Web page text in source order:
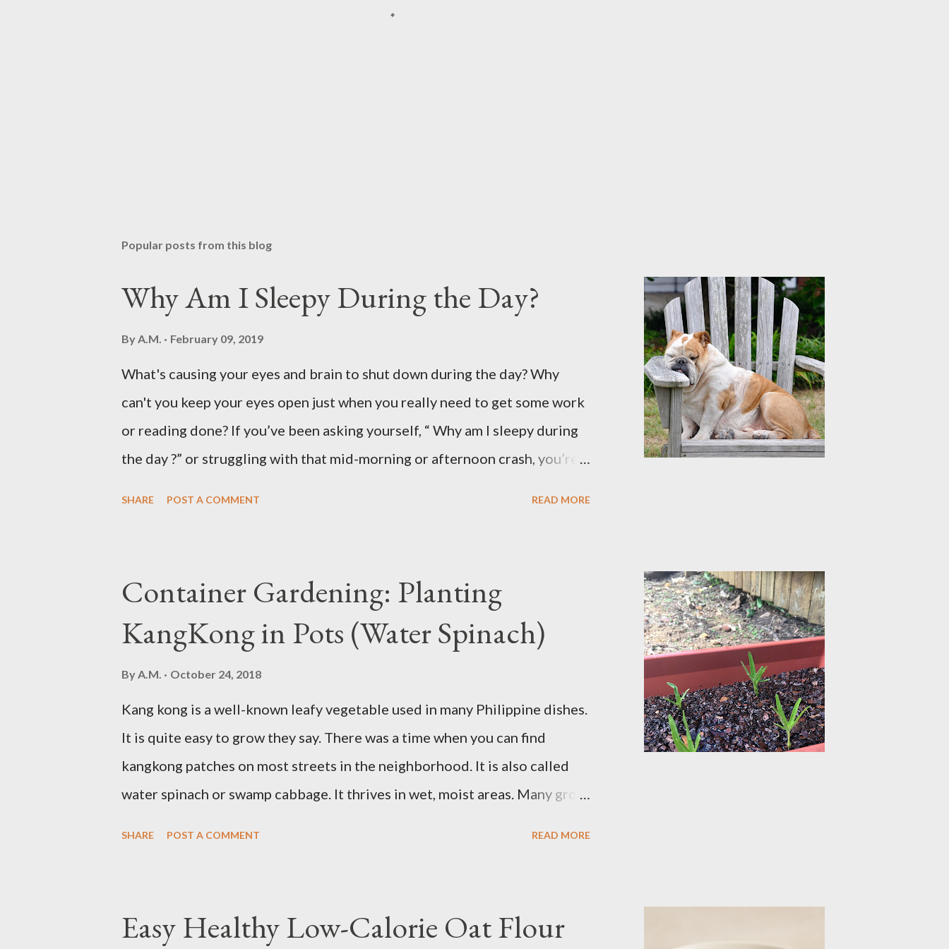
Popular posts from this blog
Why Am I Sleepy During the Day?
ByA.M. February 09, 2019
What's causing your eyes and brain to shut down during the day? Why
can't you keep your eyes open just when you really need to get some work
or reading done? If you’ve been asking yourself, “ Why am I sleepy during
the day ?” or struggling with that mid-morning or afternoon crash, you’re
Fatigue If you're not careful, you can over-consume carbohydrates. And
when you're taking in more carbohydrates than you can burn, you will get
sleepy. Dr. Libby says it's either because your insulin levels are high or you
might be gluten intolerant. Eat pasta, bread, potatoes and rice in
moderation and space them properly. Studies show that a meal high in
refined carbs can spike your blood sugar, follow...
SHARE POST A COMMENT READ MORE
Container Gardening: Planting
KangKong in Pots (Water Spinach)
ByA.M. October 24, 2018
Kang kong is a well-known leafy vegetable used in many Philippine dishes.
It is quite easy to grow they say. There was a time when you can find
kangkong patches on most streets in the neighborhood. It is also called
water spinach or swamp cabbage. It thrives in wet, moist areas. Many grow
continued regrowth and harvesting. Winter may see your plant dying but
SHARE POST A COMMENT READ MORE
Easy Healthy Low-Calorie Oat Flour